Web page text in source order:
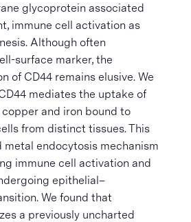
glycoprotein associated
immune cell activation as
Although often
surface marker, the
of CD44 remains elusive. We
mediates the uptake of
and iron bound to
from distinct tissues. This
endocytosis mechanism
immune cell activation and
epithelial–
We found that
a previously uncharted